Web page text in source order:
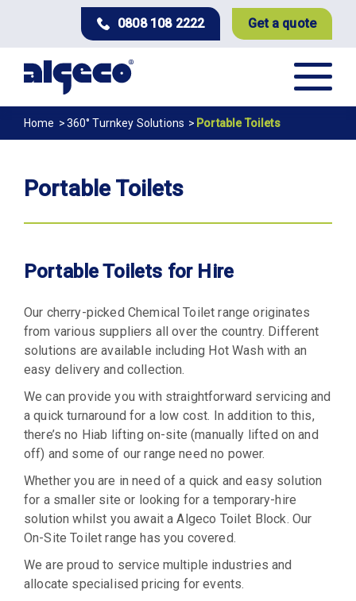
content
0808 108 2222 Get a quote
Breadcrumb
Home 360° Turnkey Solutions Portable Toilets
Portable Toilets
Portable Toilets for Hire
Our cherry-picked Chemical Toilet range originates
from various suppliers all over the country. Different
solutions are available including Hot Wash with an
easy delivery and collection.
We can provide you with straightforward servicing and
a quick turnaround for a low cost. In addition to this,
there’s no Hiab lifting on-site (manually lifted on and
off) and some of our range need no power.
Whether you are in need of a quick and easy solution
for a smaller site or looking for a temporary-hire
solution whilst you await a Algeco Toilet Block. Our
On-Site Toilet range has you covered.
We are proud to service multiple industries and
allocate specialised pricing for events.